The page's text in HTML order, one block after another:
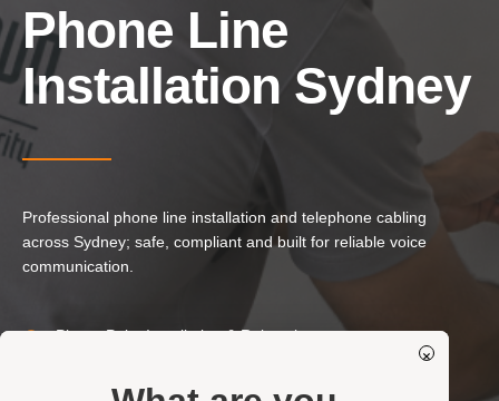
Our Services
Residential Electrical
Commercial Electrical
Solar Systems
Solar Batteries
×
Phone Line
Installation Sydney
Professional phone line installation and telephone cabling
across Sydney; safe, compliant and built for reliable voice
communication.
Phone Point Installation & Relocation
Neat, Standards-Compliant Cabling